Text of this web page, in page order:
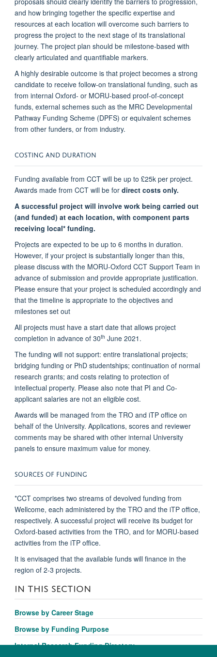
and how bringing together the specific expertise and
resources at each location will overcome such barriers to
progress the project to the next stage of its translational
journey. The project plan should be milestone-based with
clearly articulated and quantifiable markers.
A highly desirable outcome is that project becomes a strong
candidate to receive follow-on translational funding, such as
from internal Oxford- or MORU-based proof-of-concept
funds, external schemes such as the MRC Developmental
Pathway Funding Scheme (DPFS) or equivalent schemes
from other funders, or from industry.
COSTING AND DURATION
Funding available from CCT will be up to £25k per project.
Awards made from CCT will be for direct costs only.
A successful project will involve work being carried out
(and funded) at each location, with component parts
receiving local* funding.
Projects are expected to be up to 6 months in duration.
However, if your project is substantially longer than this,
please discuss with the MORU-Oxford CCT Support Team in
advance of submission and provide appropriate justification.
Please ensure that your project is scheduled accordingly and
that the timeline is appropriate to the objectives and
milestones set out
All projects must have a start date that allows project
completion in advance of 30th June 2021.
The funding will not support: entire translational projects;
bridging funding or PhD studentships; continuation of normal
research grants; and costs relating to protection of
intellectual property. Please also note that PI and Co-
applicant salaries are not an eligible cost.
Awards will be managed from the TRO and iTP office on
behalf of the University. Applications, scores and reviewer
comments may be shared with other internal University
panels to ensure maximum value for money.
SOURCES OF FUNDING
*CCT comprises two streams of devolved funding from
Wellcome, each administered by the TRO and the iTP office,
respectively. A successful project will receive its budget for
Oxford-based activities from the TRO, and for MORU-based
activities from the iTP office.
It is envisaged that the available funds will finance in the
region of 2-3 projects.
IN THIS SECTION
Browse by Career Stage
Browse by Funding Purpose
Internal Research Funding Directory